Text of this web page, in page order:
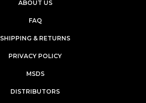
ABOUT US
FAQ
SHIPPING & RETURNS
PRIVACY POLICY
MSDS
DISTRIBUTORS